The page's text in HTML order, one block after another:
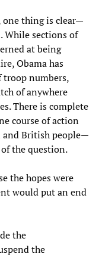
one thing is clear—
While sections of
at being
Obama has
troop numbers,
of anywhere
There is complete
course of action
and British people—
the question.
the hopes were
would put an end
the
the